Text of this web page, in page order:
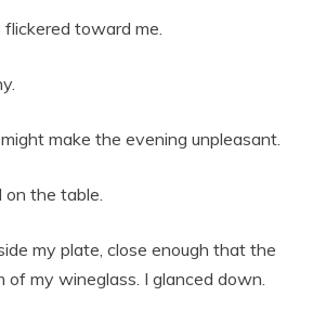
flickered toward me.
make the evening unpleasant.
on the table.
my plate, close enough that the
of my wineglass. I glanced down.